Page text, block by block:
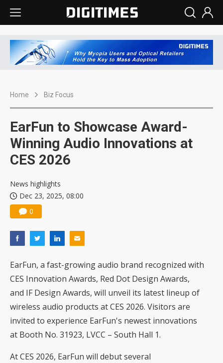
Home Biz Focus
EarFun to Showcase Award-
Winning Audio Innovations at
CES 2026
News highlights
Dec 23, 2025, 08:00
0
EarFun, a fast-growing audio brand recognized with
CES Innovation Awards, Red Dot Design Awards,
and IF Design Awards, will unveil its latest lineup of
wireless audio products at CES 2026. Visitors are
invited to experience EarFun's newest innovations
at Booth No. 31923, LVCC – South Hall 1.
At CES 2026, EarFun will debut several